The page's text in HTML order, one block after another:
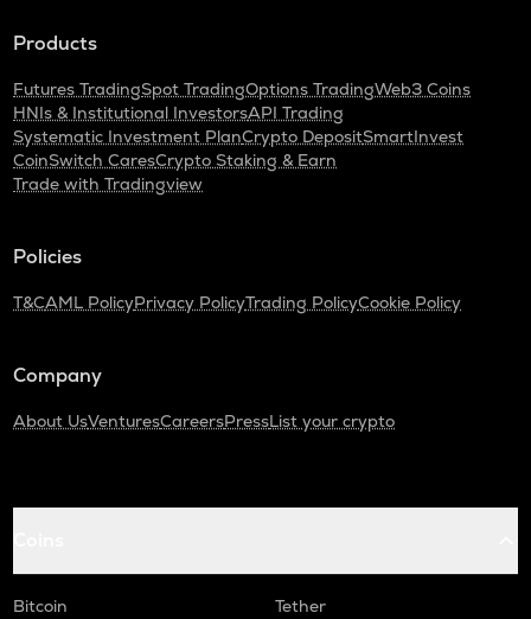
Products
Futures TradingSpot TradingOptions TradingWeb3 Coins
HNIs & Institutional InvestorsAPI Trading
Systematic Investment PlanCrypto DepositSmartInvest
CoinSwitch CaresCrypto Staking & Earn
Trade with Tradingview
Policies
T&CAML PolicyPrivacy PolicyTrading PolicyCookie Policy
Company
About UsVenturesCareersPressList your crypto
Bitcoin
Tether